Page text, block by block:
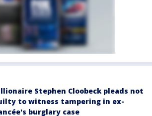
Stephen Cloobeck pleads not
to witness tampering in ex-
burglary case